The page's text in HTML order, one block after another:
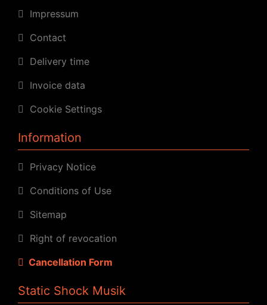
Impressum
Contact
Delivery time
Invoice data
Cookie Settings
Information
Privacy Notice
Conditions of Use
Sitemap
Right of revocation
Cancellation Form
Static Shock Musik